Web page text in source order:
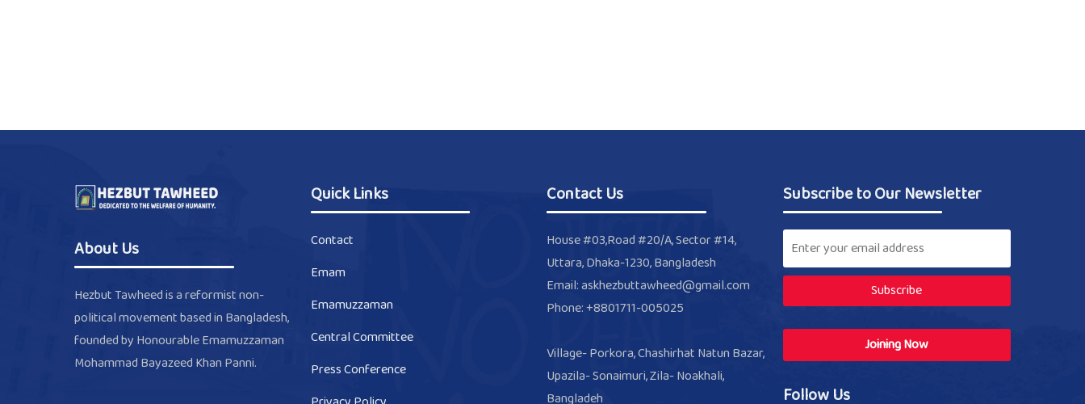
About Us
Hezbut Tawheed is a reformist non-
political movement based in Bangladesh,
founded by Honourable Emamuzzaman
Mohammad Bayazeed Khan Panni.
Quick Links
Contact
Emam
Emamuzzaman
Central Committee
Press Conference
Contact Us
House #03,Road #20/A, Sector #14,
Uttara, Dhaka-1230, Bangladesh
Email: askhezbuttawheed@gmail.com
Phone: +8801711-005025
Village- Porkora, Chashirhat Natun Bazar,
Upazila- Sonaimuri, Zila- Noakhali,
Bangladeh
Subscribe to Our Newsletter
Subscribe
Joining Now
Follow Us